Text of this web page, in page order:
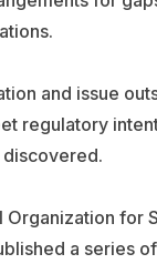
and issue
regulatory
Organization for
a series